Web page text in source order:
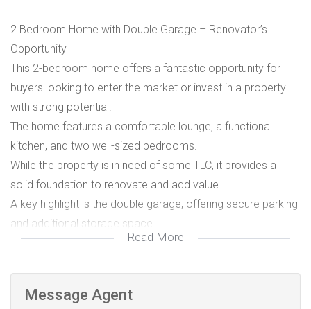
2 Bedroom Home with Double Garage – Renovator’s
Opportunity
This 2-bedroom home offers a fantastic opportunity for
buyers looking to enter the market or invest in a property
with strong potential.
The home features a comfortable lounge, a functional
kitchen, and two well-sized bedrooms.
While the property is in need of some TLC, it provides a
solid foundation to renovate and add value.
A key highlight is the double garage, offering secure parking
and additional storage space.
The paved driveway adds convenience and enhances the
looking to unlock value in a well-positioned property.
Read More
Message Agent